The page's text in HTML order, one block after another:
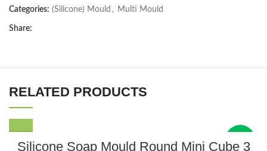
Categories: (Silicone) Mould , Multi Mould
Share:
RELATED PRODUCTS
Silicone Soap Mould Round Mini Cube 3